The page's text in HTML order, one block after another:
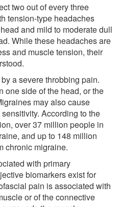
two out of every three
tension-type headaches
and mild to moderate dull
While these headaches are
and muscle tension, their
a severe throbbing pain.
one side of the head, or the
may also cause
According to the
over 37 million people in
and up to 148 million
chronic migraine.
with primary
biomarkers exist for
pain is associated with
or of the connective